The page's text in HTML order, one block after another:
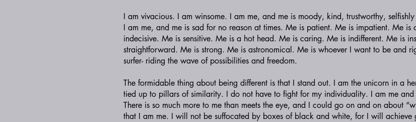
I am vivacious. I am winsome. I am me, and me is moody, kind, trustworthy,
I am me, and me is sad for no reason at times. Me is patient. Me is impatient. Me is
indecisive. Me is sensitive. Me is a hot head. Me is caring. Me is indifferent. Me is
straightforward. Me is strong. Me is astronomical. Me is whoever I want to be and
surfer- riding the wave of possibilities and freedom.
The formidable thing about being different is that I stand out. I am the unicorn in a
tied up to pillars of similarity. I do not have to fight for my individuality. I am me and
There is so much more to me than meets the eye, and I could go on and on about
that I am me. I will not be suffocated by boxes of black and white, for I will achieve